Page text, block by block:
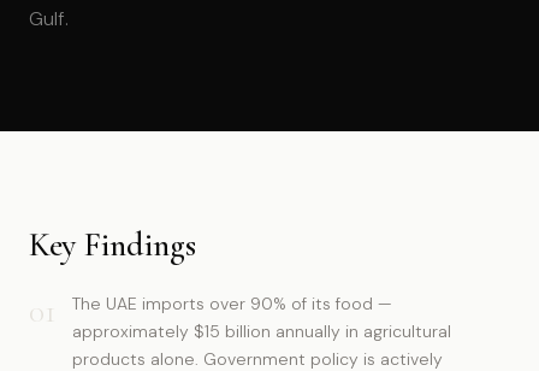
Gulf.
Key Findings
01
The UAE imports over 90% of its food —
approximately $15 billion annually in agricultural
products alone. Government policy is actively